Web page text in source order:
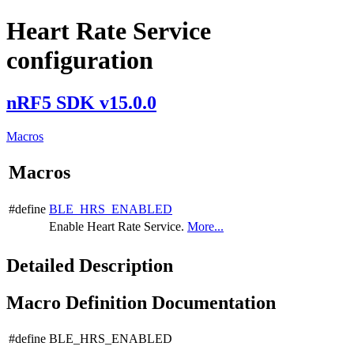
Heart Rate Service
configuration
nRF5 SDK v15.0.0
Macros
Macros
#define BLE_HRS_ENABLED
Enable Heart Rate Service. More...
Detailed Description
Macro Definition Documentation
#define BLE_HRS_ENABLED